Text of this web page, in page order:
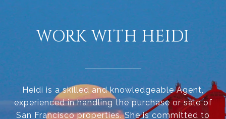
WORK WITH HEIDI
Heidi is a skilled and knowledgeable Agent,
experienced in handling the purchase or sale of
San Francisco properties. She is committed to